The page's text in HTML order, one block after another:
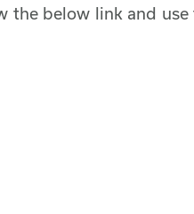
the below link and use